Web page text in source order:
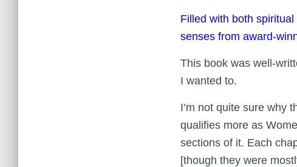
Filled with both
senses from award-
This book was well-
I wanted to.
I’m not quite sure why
qualifies more as
sections of it. Each
[though they were